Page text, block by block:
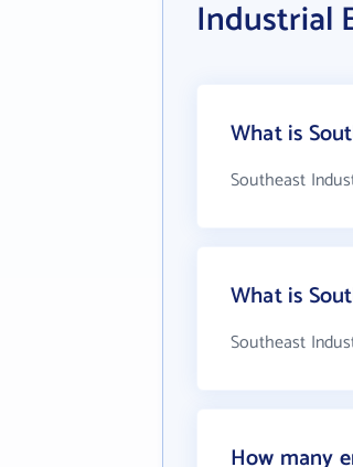
Industrial
What is
Southeast
What is
Southeast
How many